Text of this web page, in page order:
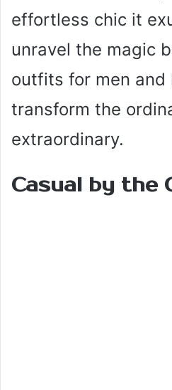
effortless chic it
unravel the magic
outfits for men and
transform the
extraordinary.
Casual by the